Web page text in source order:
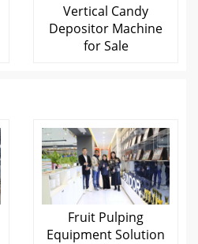
Vertical Candy
Depositor Machine
for Sale
Fruit Pulping
Equipment Solution